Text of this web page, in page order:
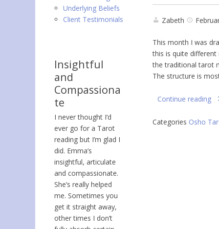
Zabeth
This month I was
this is quite
the traditional tarot
The structure is
Continue reading
Categories Osho
Underlying Beliefs
Client Testimonials
Insightful
and
Compassiona
te
I never thought I’d
ever go for a Tarot
reading but I’m glad I
did. Emma’s
insightful, articulate
and compassionate.
She’s really helped
me. Sometimes you
get it straight away,
other times I don’t